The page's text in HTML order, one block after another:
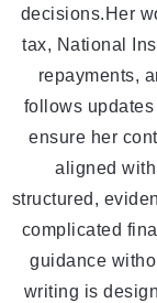
decisions.Her
tax, National
repayments,
follows
ensure her
aligned
structured,
complicated
guidance
writing is